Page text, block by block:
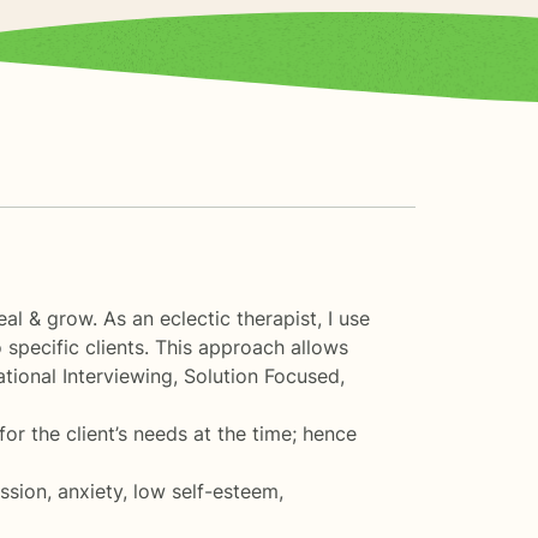
& grow. As an eclectic therapist, I use
clients. This approach allows
Interviewing, Solution Focused,
the client’s needs at the time; hence
anxiety, low self-esteem,